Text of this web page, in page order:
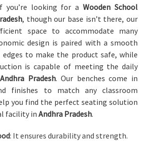
you’re looking for aWooden School
, though our base isn’t there, our
space to accommodate many
design is paired with a smooth
edges to make the product safe, while
is capable of meeting the daily
Andhra Pradesh. Our benches come in
finishes to match any classroom
you find the perfect seating solution
facility in Andhra Pradesh.
: It ensures durability and strength.